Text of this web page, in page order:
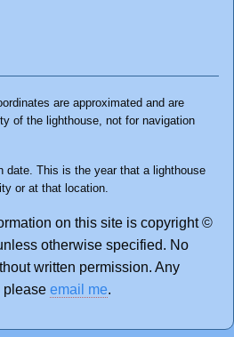
are approximated and are
of the lighthouse, not for navigation
date. This is the year that a lighthouse
or at that location.
on this site is copyright ©
otherwise specified. No
written permission. Any
please email me.